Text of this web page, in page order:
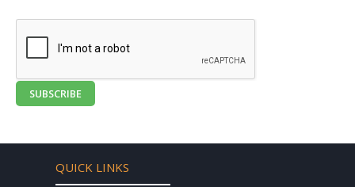
SUBSCRIBE
QUICK LINKS